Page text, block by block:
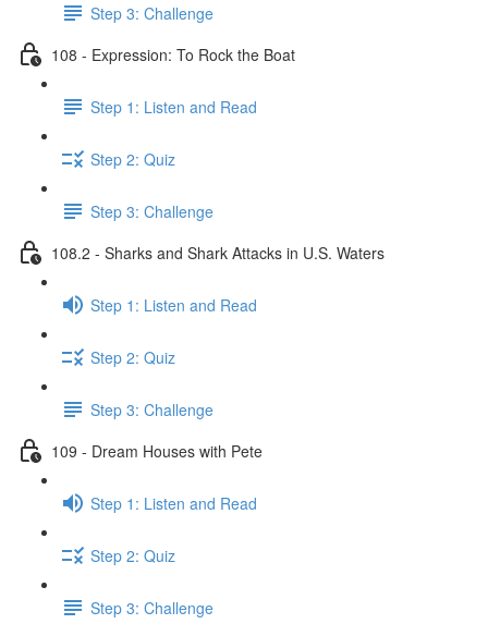
Step 3: Challenge
108 - Expression: To Rock the Boat
Step 1: Listen and Read
Step 2: Quiz
Step 3: Challenge
108.2 - Sharks and Shark Attacks in U.S. Waters
Step 1: Listen and Read
Step 2: Quiz
Step 3: Challenge
109 - Dream Houses with Pete
Step 1: Listen and Read
Step 2: Quiz
Step 3: Challenge